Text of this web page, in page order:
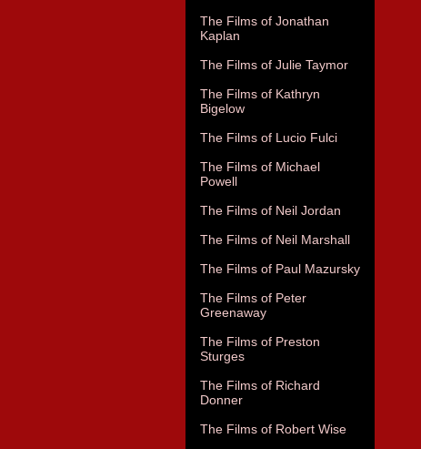
The Films of Jonathan
Kaplan
The Films of Julie Taymor
The Films of Kathryn
Bigelow
The Films of Lucio Fulci
The Films of Michael
Powell
The Films of Neil Jordan
The Films of Neil Marshall
The Films of Paul Mazursky
The Films of Peter
Greenaway
The Films of Preston
Sturges
The Films of Richard
Donner
The Films of Robert Wise